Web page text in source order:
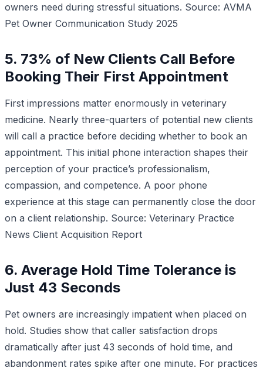
owners need during stressful situations. Source: AVMA
Pet Owner Communication Study 2025
5. 73% of New Clients Call Before
Booking Their First Appointment
First impressions matter enormously in veterinary
medicine. Nearly three-quarters of potential new clients
will call a practice before deciding whether to book an
appointment. This initial phone interaction shapes their
perception of your practice’s professionalism,
compassion, and competence. A poor phone
experience at this stage can permanently close the door
on a client relationship. Source: Veterinary Practice
News Client Acquisition Report
6. Average Hold Time Tolerance is
Just 43 Seconds
Pet owners are increasingly impatient when placed on
hold. Studies show that caller satisfaction drops
dramatically after just 43 seconds of hold time, and
abandonment rates spike after one minute. For practices